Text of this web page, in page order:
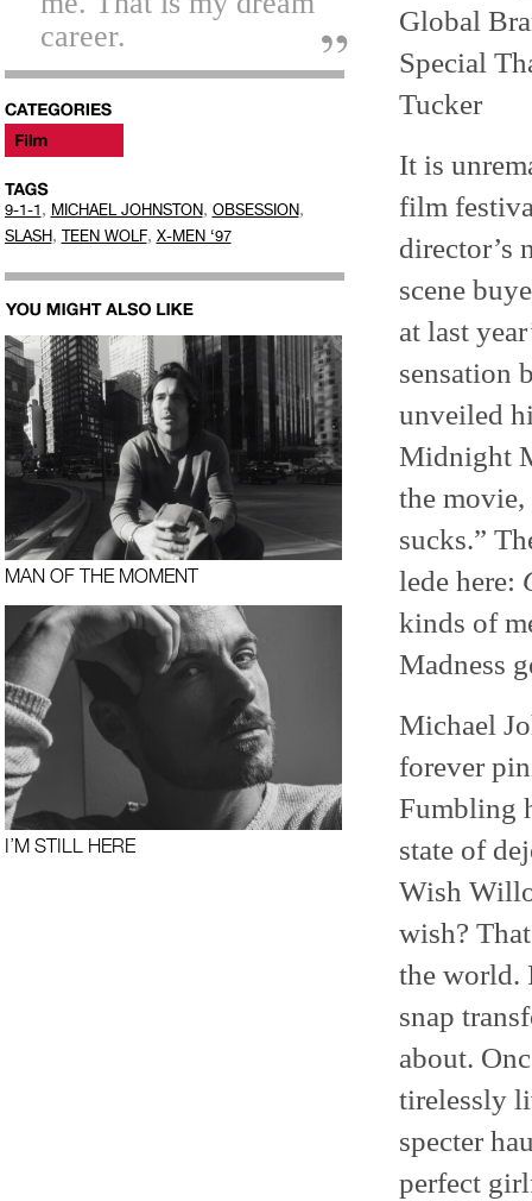
career.
9-1-1 , MICHAEL JOHNSTON, OBSESSION,
SLASH, TEEN WOLF, X-MEN ‘97
MAN OF THE MOMENT
I’M STILL HERE
Global
Special
Tucker
It is
film
director’s
scene
at last
sensation
unveiled
Midnight
the
sucks.”
lede here:
kinds of
Madness
Michael
forever
Fumbling
state of
Wish
wish?
the world.
snap
about.
tirelessly
specter
perfect